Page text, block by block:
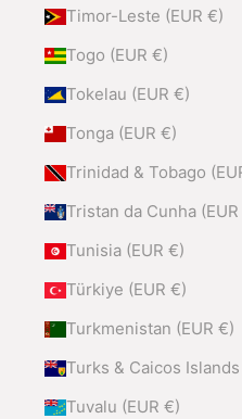
Timor-Leste (EUR €)
Togo (EUR €)
Tokelau (EUR €)
Tonga (EUR €)
Trinidad & Tobago
Tristan da Cunha
Tunisia (EUR €)
Türkiye (EUR €)
Turkmenistan (EUR €)
Turks & Caicos Islands
Tuvalu (EUR €)